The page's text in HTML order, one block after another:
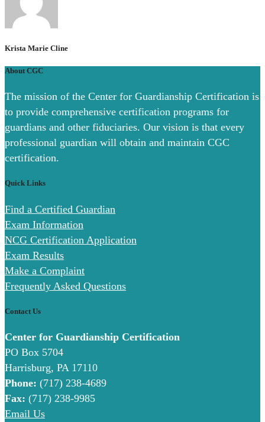
Krista Marie Cline
About CGC
The mission of the Center for Guardianship Certification is
to provide comprehensive certification programs for
guardians and other fiduciaries. Our vision is that every
professional guardian will obtain and maintain CGC
certification.
Quick Links
Find a Certified Guardian
Exam Information
NCG Certification Application
Exam Results
Make a Complaint
Frequently Asked Questions
Contact Us
Center for Guardianship Certification
PO Box 5704
Harrisburg, PA 17110
Phone: (717) 238-4689
Fax: (717) 238-9985
Email Us